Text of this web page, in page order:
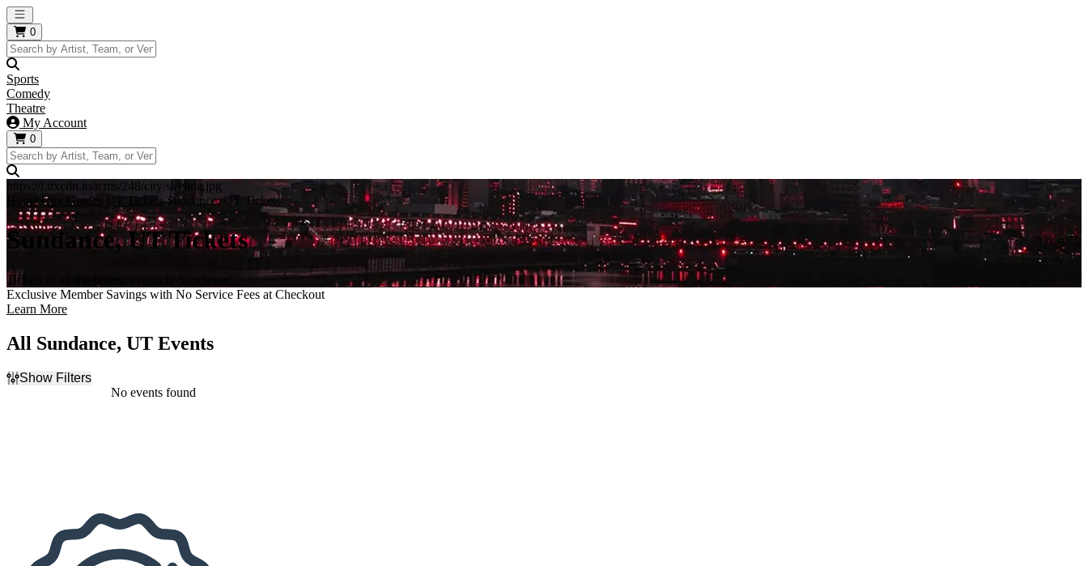
Open main menu
0
Sports
Comedy
Theatre
My Account
0
https://i.tixcdn.io/tcms/248/city/skyline.jpg
Home City Guides UT Tickets Sundance, UT Tickets
Sundance, UT Tickets
Tickets to all the hottest events in Sundance!
Exclusive Member Savings with No Service Fees at Checkout
Learn More
All Sundance, UT Events
Show Filters
No events found